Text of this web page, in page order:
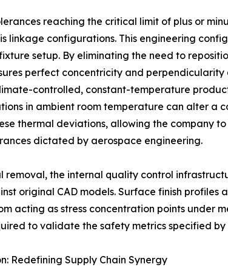
reaching the critical limit of plus or
linkage configurations. This engineering
setup. By eliminating the need to
perfect concentricity and
controlled, constant-temperature
in ambient room temperature can alter a
thermal deviations, allowing the company
dictated by aerospace engineering.
removal, the internal quality control
original CAD models. Surface finish
acting as stress concentration points under
to validate the safety metrics specified by
Redefining Supply Chain Synergy